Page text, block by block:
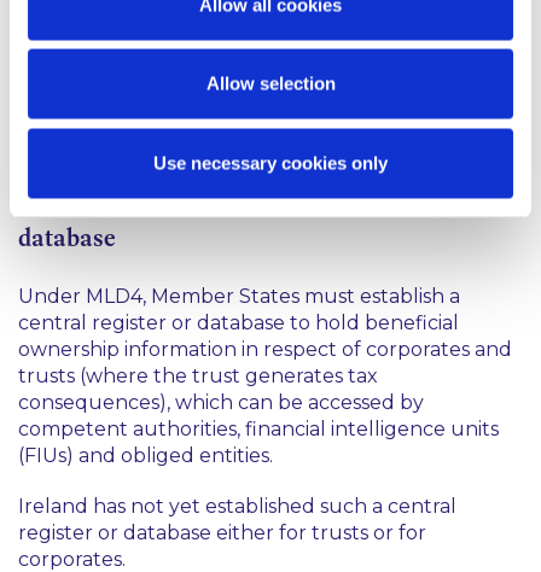
Allow all cookies
Allow selection
Use necessary cookies only
records in relation to the actions taken to verify
beneficial ownership.
You may access the Regulationshere.
Next steps - Ireland must establish a central
database
Under MLD4, Member States must establish a
central register or database to hold beneficial
ownership information in respect of corporates and
trusts (where the trust generates tax
consequences), which can be accessed by
competent authorities, financial intelligence units
(FIUs) and obliged entities.
Ireland has not yet established such a central
register or database either for trusts or for
corporates.